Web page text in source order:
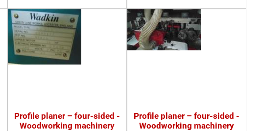
Profile planer – four-sided -
Woodworking machinery
Profile planer – four-sided -
Woodworking machinery